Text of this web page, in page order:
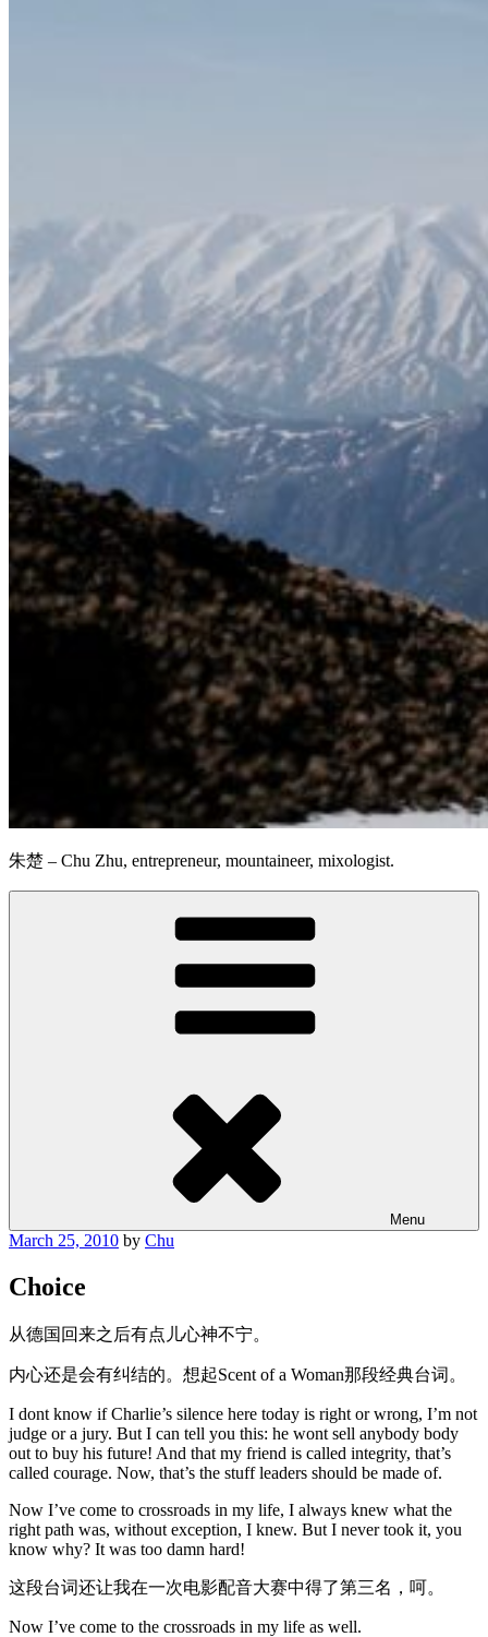
朱楚 – Chu Zhu, entrepreneur, mountaineer, mixologist.
Menu
Posted
March 25, 2010 by Chu
Choice
从德国回来之后有点儿心神不宁。
内心还是会有纠结的。想起Scent of a Woman那段经典台词。
I dont know if Charlie’s silence here today is right or wrong, I’m not
judge or a jury. But I can tell you this: he wont sell anybody body
out to buy his future! And that my friend is called integrity, that’s
called courage. Now, that’s the stuff leaders should be made of.
Now I’ve come to crossroads in my life, I always knew what the
right path was, without exception, I knew. But I never took it, you
know why? It was too damn hard!
这段台词还让我在一次电影配音大赛中得了第三名，呵。
Now I’ve come to the crossroads in my life as well.